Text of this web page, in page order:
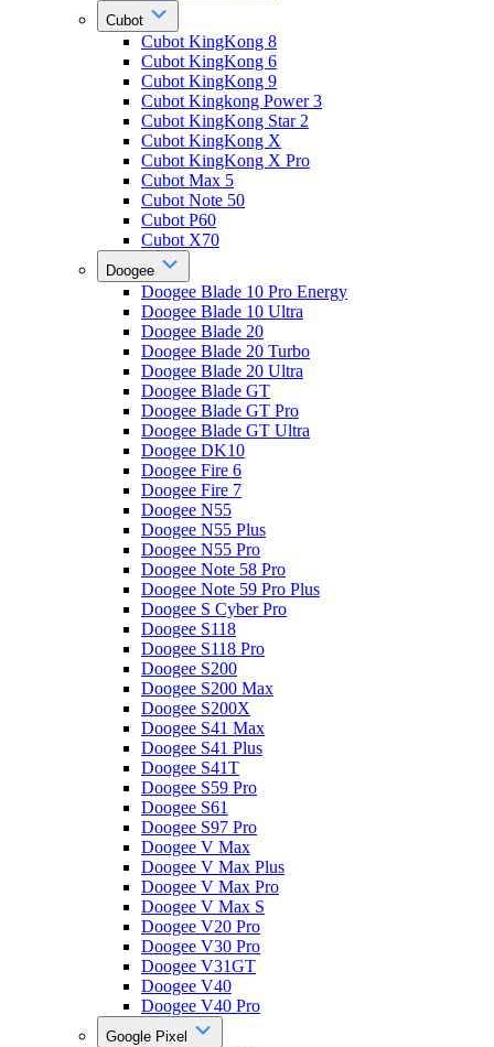
Cubot
Cubot KingKong 8
Cubot KingKong 6
Cubot KingKong 9
Cubot Kingkong Power 3
Cubot KingKong Star 2
Cubot KingKong X
Cubot KingKong X Pro
Cubot Max 5
Cubot Note 50
Cubot P60
Cubot X70
Doogee
Doogee Blade 10 Pro Energy
Doogee Blade 10 Ultra
Doogee Blade 20
Doogee Blade 20 Turbo
Doogee Blade 20 Ultra
Doogee Blade GT
Doogee Blade GT Pro
Doogee Blade GT Ultra
Doogee DK10
Doogee Fire 6
Doogee Fire 7
Doogee N55
Doogee N55 Plus
Doogee N55 Pro
Doogee Note 58 Pro
Doogee Note 59 Pro Plus
Doogee S Cyber Pro
Doogee S118
Doogee S118 Pro
Doogee S200
Doogee S200 Max
Doogee S200X
Doogee S41 Max
Doogee S41 Plus
Doogee S41T
Doogee S59 Pro
Doogee S61
Doogee S97 Pro
Doogee V Max
Doogee V Max Plus
Doogee V Max Pro
Doogee V Max S
Doogee V20 Pro
Doogee V30 Pro
Doogee V31GT
Doogee V40
Doogee V40 Pro
Google Pixel